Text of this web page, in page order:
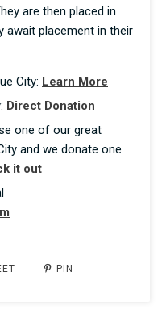
are then placed in
await placement in their
City: Learn More
Direct Donation
one of our great
and we donate one
it out
PIN